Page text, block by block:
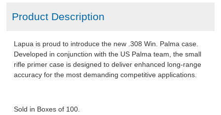
Product Description
Lapua is proud to introduce the new .308 Win. Palma case.
Developed in conjunction with the US Palma team, the small
rifle primer case is designed to deliver enhanced long-range
accuracy for the most demanding competitive applications.
Sold in Boxes of 100.